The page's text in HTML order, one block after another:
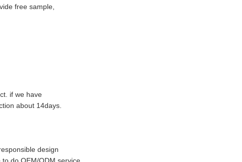
free sample,
if we have
about 14days.
design